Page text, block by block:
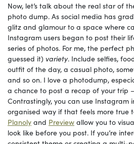
Now, let’s talk about the real star of
photo dump. As social media has
glitz and glamour to a space where
Instagram users began to post their
series of photos. For me, the perfect
guessed it) variety. Include selfies,
outfit of the day, a casual photo,
and so on. I love a photodump,
a chance to post a recap of your trip
Contrastingly, you can use Instagram
organised way if that feels more true
Planoly and Preview allow you to
look like before you post. If you’re